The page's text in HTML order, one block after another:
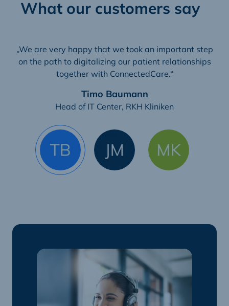
What our customers say
„We are very happy that we took an important step
on the path to digitalizing our patient relationships
together with ConnectedCare.“
Timo Baumann
Head of IT Center, RKH Kliniken